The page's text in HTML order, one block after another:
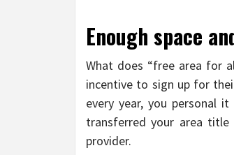
Enough space
What does “free area for
incentive to sign up for
every year, you personal
transferred your area
provider.